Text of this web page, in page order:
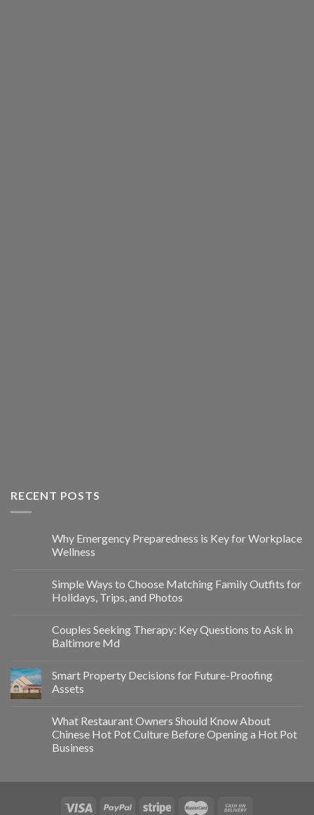
RECENT POSTS
Why Emergency Preparedness is Key for Workplace
Wellness
Simple Ways to Choose Matching Family Outfits for
Holidays, Trips, and Photos
Couples Seeking Therapy: Key Questions to Ask in
Baltimore Md
Smart Property Decisions for Future-Proofing
Assets
What Restaurant Owners Should Know About
Chinese Hot Pot Culture Before Opening a Hot Pot
Business